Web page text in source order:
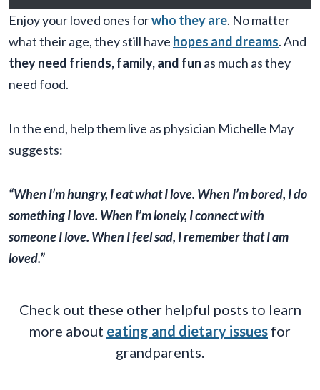
Enjoy your loved ones forwho they are. No matter
what their age, they still have hopes and dreams. And
they need friends, family, and fun as much as they
need food.
In the end, help them live as physician Michelle May
suggests:
“When I’m hungry, I eat what I love. When I’m bored, I do
something I love. When I’m lonely, I connect with
someone I love. When I feel sad, I remember that I am
loved.”
Check out these other helpful posts to learn
more about eating and dietary issues for
grandparents.